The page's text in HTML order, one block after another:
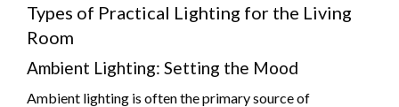
Types of Practical Lighting for the Living
Room
Ambient Lighting: Setting the Mood
Ambient lighting is often the primary source of